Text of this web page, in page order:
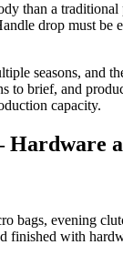
than a
drop must
seasons, and
brief, and
capacity.
bags, evening
with